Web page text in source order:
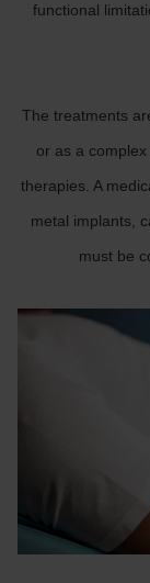
functional
The treatments
or as a
therapies. A
metal implants,
must be